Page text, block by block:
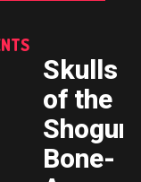
Skulls
of the
Shogun
Bone-